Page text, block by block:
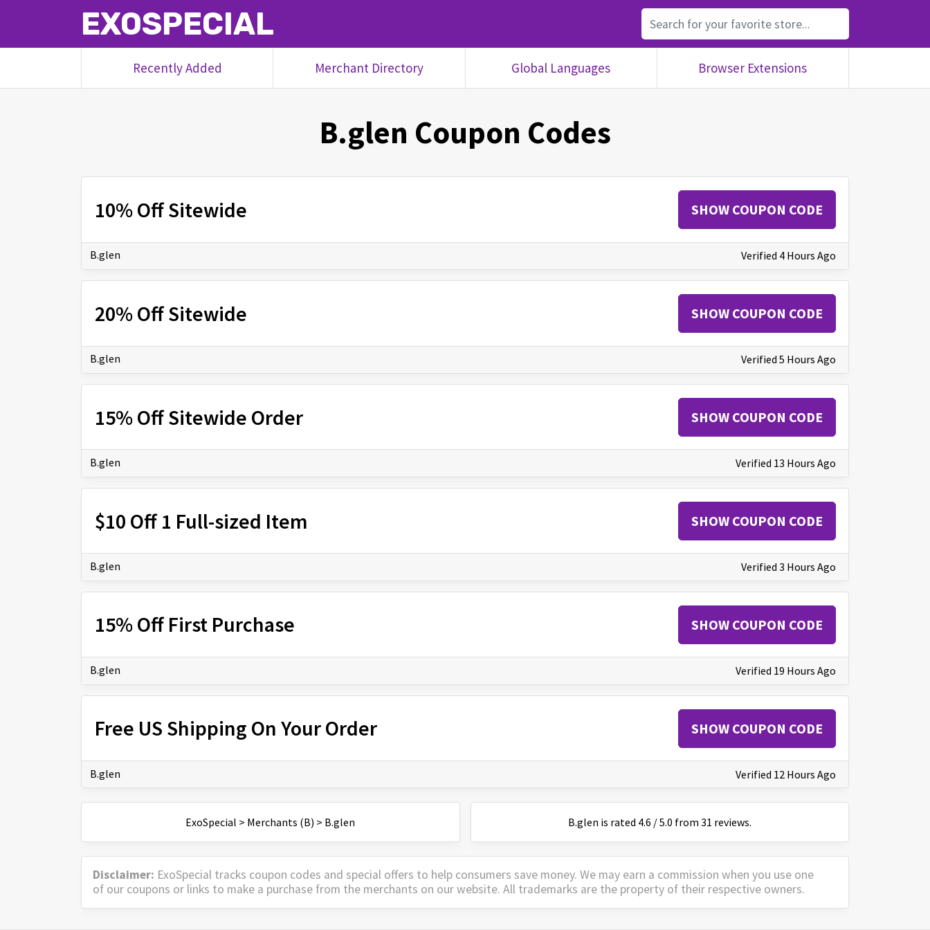
EXOSPECIAL
Recently Added Merchant Directory Global Languages Browser Extensions
B.glen Coupon Codes
10% Off Sitewide SHOW COUPON CODE
B.glen Verified 4 Hours Ago
20% Off Sitewide SHOW COUPON CODE
B.glen Verified 5 Hours Ago
15% Off Sitewide Order SHOW COUPON CODE
B.glen Verified 13 Hours Ago
$10 Off 1 Full-sized Item SHOW COUPON CODE
B.glen Verified 3 Hours Ago
15% Off First Purchase SHOW COUPON CODE
B.glen Verified 19 Hours Ago
Free US Shipping On Your Order SHOW COUPON CODE
B.glen Verified 12 Hours Ago
ExoSpecial > Merchants (B) > B.glen B.glen is rated 4.6 /5.0 from 31 reviews.
Disclaimer: ExoSpecial tracks coupon codes and special offers to help consumers save money. We may earn a commission when you use one
of our coupons or links to make a purchase from the merchants on our website. All trademarks are the property of their respective owners.